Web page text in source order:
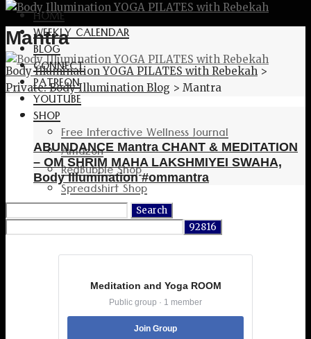
HOME
WEEKLY CALENDAR
BLOG
CONNECT
PATREON
YOUTUBE
SHOP
Free Interactive Wellness Journal
Amazon
RedBubble Shop
Spreadshirt Shop
PATREON
CONNECT
Mantra
Body Illumination YOGA PILATES with Rebekah >
Private: Body Illumination Blog > Mantra
ABUNDANCE Mantra CHANT & MEDITATION
– OM SHRIM MAHA LAKSHMIYEI SWAHA,
Body Illumination #ommantra
Meditation and Yoga ROOM
Public group · 1 member
Join Group